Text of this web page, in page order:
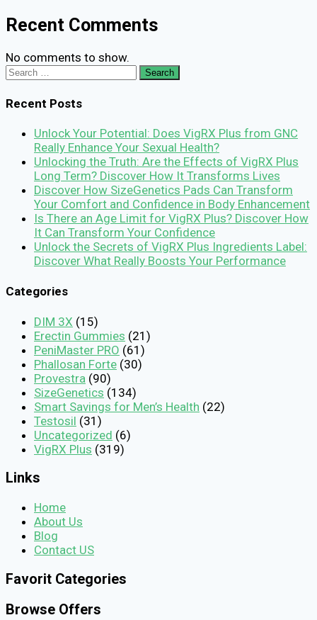
Recent Comments
No comments to show.
Search
Recent Posts
Unlock Your Potential: Does VigRX Plus from GNC
Really Enhance Your Sexual Health?
Unlocking the Truth: Are the Effects of VigRX Plus
Long Term? Discover How It Transforms Lives
Discover How SizeGenetics Pads Can Transform
Your Comfort and Confidence in Body Enhancement
Is There an Age Limit for VigRX Plus? Discover How
It Can Transform Your Confidence
Unlock the Secrets of VigRX Plus Ingredients Label:
Discover What Really Boosts Your Performance
Categories
DIM 3X (15)
Erectin Gummies (21)
PeniMaster PRO (61)
Phallosan Forte (30)
Provestra (90)
SizeGenetics (134)
Smart Savings for Men’s Health (22)
Testosil (31)
Uncategorized (6)
VigRX Plus (319)
Links
Home
About Us
Blog
Contact US
Favorit Categories
Browse Offers